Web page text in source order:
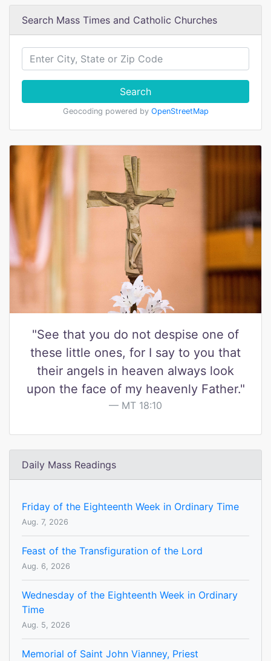
Search Mass Times and Catholic Churches
Search
Geocoding powered by OpenStreetMap
"See that you do not despise one of
these little ones, for I say to you that
their angels in heaven always look
upon the face of my heavenly Father."
MT 18:10
Daily Mass Readings
Friday of the Eighteenth Week in Ordinary Time
Aug. 7, 2026
Feast of the Transfiguration of the Lord
Aug. 6, 2026
Wednesday of the Eighteenth Week in Ordinary
Time
Aug. 5, 2026
Memorial of Saint John Vianney, Priest